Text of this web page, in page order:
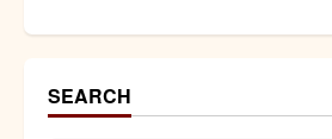
SEARCH